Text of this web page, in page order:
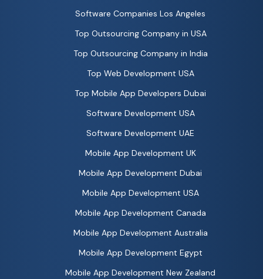
Software Companies Los Angeles
Top Outsourcing Company in USA
Top Outsourcing Company in India
Top Web Development USA
Top Mobile App Developers Dubai
Software Development USA
Software Development UAE
Mobile App Development UK
Mobile App Development Dubai
Mobile App Development USA
Mobile App Development Canada
Mobile App Development Australia
Mobile App Development Egypt
Mobile App Development New Zealand